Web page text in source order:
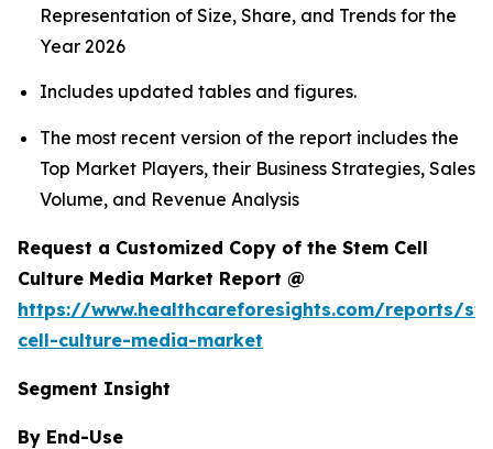
Representation of Size, Share, and Trends for the
Year 2026
Includes updated tables and figures.
The most recent version of the report includes the
Top Market Players, their Business Strategies, Sales
Volume, and Revenue Analysis
Request a Customized Copy of the Stem Cell
Culture Media Market Report @
https://www.healthcareforesights.com/reports/
cell-culture-media-market
Segment Insight
By End-Use